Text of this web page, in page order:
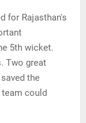
for Rajasthan's
5th wicket.
Two great
the
could